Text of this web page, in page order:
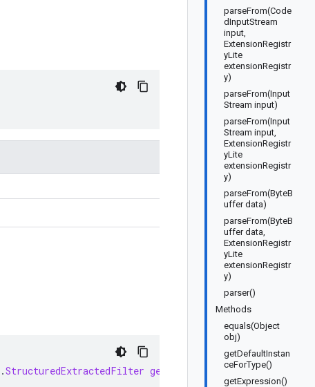
parseFrom(Code
dInputStream
input,
ExtensionRegistr
yLite
extensionRegistr
y)
parseFrom(Input
Stream input)
parseFrom(Input
Stream input,
ExtensionRegistr
yLite
extensionRegistr
y)
parseFrom(ByteB
uffer data)
parseFrom(ByteB
uffer data,
ExtensionRegistr
yLite
extensionRegistr
y)
parser()
Methods
equals(Object
obj)
getDefaultInstan
ceForType()
getExpression()
.StructuredExtractedFilter getDefaultInstance()